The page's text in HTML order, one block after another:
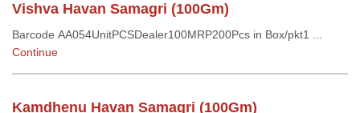
Vishva Havan Samagri (100Gm)
Barcode AA054UnitPCSDealer100MRP200Pcs in Box/pkt1 ...
Continue
Kamdhenu Havan Samagri (100Gm)